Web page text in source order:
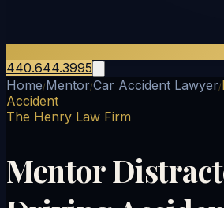
440.644.3995
Home/Mentor/Car Accident Lawyer/
Accident
The Henry Law Firm
Mentor